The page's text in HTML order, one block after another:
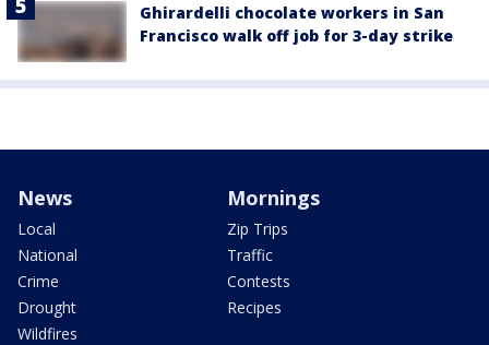
Ghirardelli chocolate workers in San
Francisco walk off job for 3-day strike
News
Local
National
Crime
Drought
Wildfires
Mornings
Zip Trips
Traffic
Contests
Recipes